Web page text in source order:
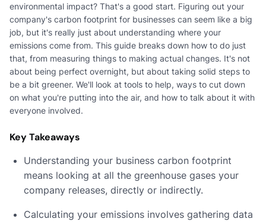
environmental impact? That's a good start. Figuring out your
company's carbon footprint for businesses can seem like a big
job, but it's really just about understanding where your
emissions come from. This guide breaks down how to do just
that, from measuring things to making actual changes. It's not
about being perfect overnight, but about taking solid steps to
be a bit greener. We'll look at tools to help, ways to cut down
on what you're putting into the air, and how to talk about it with
everyone involved.
Key Takeaways
Understanding your business carbon footprint
means looking at all the greenhouse gases your
company releases, directly or indirectly.
Calculating your emissions involves gathering data